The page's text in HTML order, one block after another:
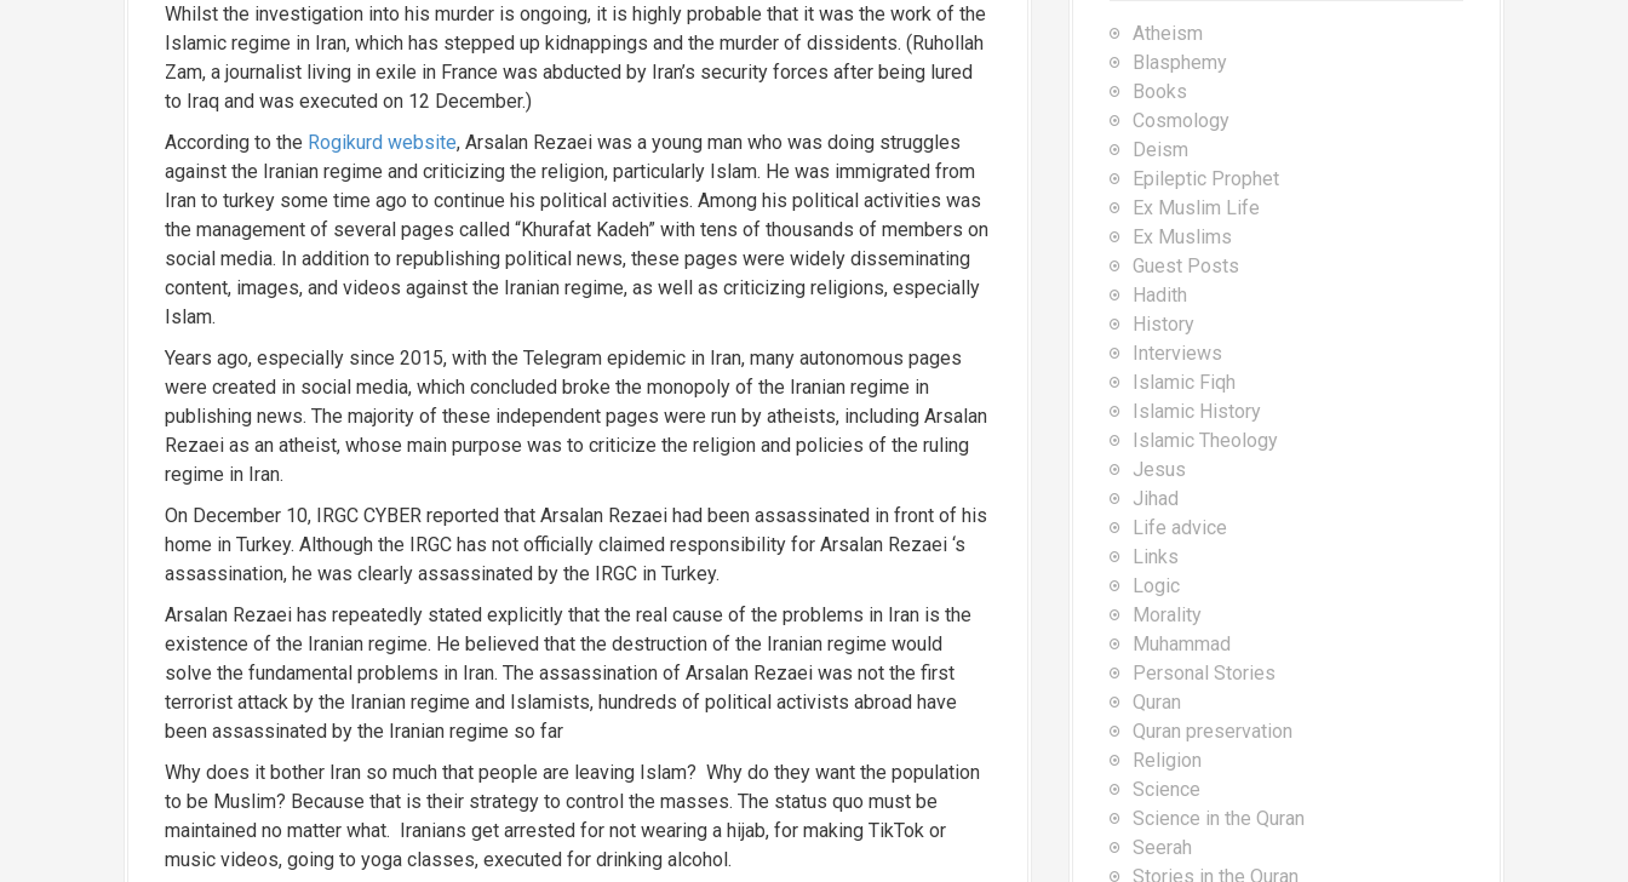
Whilst the investigation into his murder is ongoing, it is highly probable that it was the work of the
Islamic regime in Iran, which has stepped up kidnappings and the murder of dissidents. (Ruhollah
Zam, a journalist living in exile in France was abducted by Iran’s security forces after being lured
to Iraq and was executed on 12 December.)
According to the Rogikurd website, Arsalan Rezaei was a young man who was doing struggles
against the Iranian regime and criticizing the religion, particularly Islam. He was immigrated from
Iran to turkey some time ago to continue his political activities. Among his political activities was
the management of several pages called “Khurafat Kadeh” with tens of thousands of members on
social media. In addition to republishing political news, these pages were widely disseminating
content, images, and videos against the Iranian regime, as well as criticizing religions, especially
Islam.
Years ago, especially since 2015, with the Telegram epidemic in Iran, many autonomous pages
were created in social media, which concluded broke the monopoly of the Iranian regime in
publishing news. The majority of these independent pages were run by atheists, including Arsalan
Rezaei as an atheist, whose main purpose was to criticize the religion and policies of the ruling
regime in Iran.
On December 10, IRGC CYBER reported that Arsalan Rezaei had been assassinated in front of his
home in Turkey. Although the IRGC has not officially claimed responsibility for Arsalan Rezaei ‘s
assassination, he was clearly assassinated by the IRGC in Turkey.
Arsalan Rezaei has repeatedly stated explicitly that the real cause of the problems in Iran is the
existence of the Iranian regime. He believed that the destruction of the Iranian regime would
solve the fundamental problems in Iran. The assassination of Arsalan Rezaei was not the first
terrorist attack by the Iranian regime and Islamists, hundreds of political activists abroad have
been assassinated by the Iranian regime so far
Why does it bother Iran so much that people are leaving Islam? Why do they want the population
to be Muslim? Because that is their strategy to control the masses. The status quo must be
maintained no matter what. Iranians get arrested for not wearing a hijab, for making TikTok or
music videos, going to yoga classes, executed for drinking alcohol.
Atheism
Blasphemy
Books
Cosmology
Deism
Epileptic Prophet
Ex Muslim Life
Ex Muslims
Guest Posts
Hadith
History
Interviews
Islamic Fiqh
Islamic History
Islamic Theology
Jesus
Jihad
Life advice
Links
Logic
Morality
Muhammad
Personal Stories
Quran
Quran preservation
Religion
Science
Science in the Quran
Seerah
Stories in the Quran